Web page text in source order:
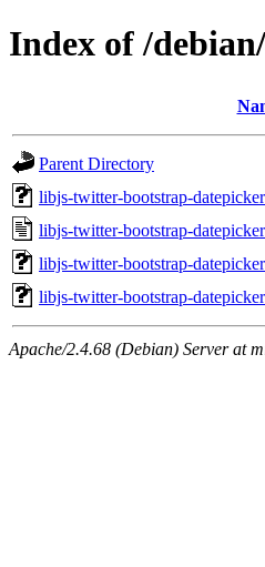
Index of /
Parent Directory
libjs-twitter-bootstrap-
libjs-twitter-bootstrap-
libjs-twitter-bootstrap-
libjs-twitter-bootstrap-
Apache/2.4.68 (Debian) Server at